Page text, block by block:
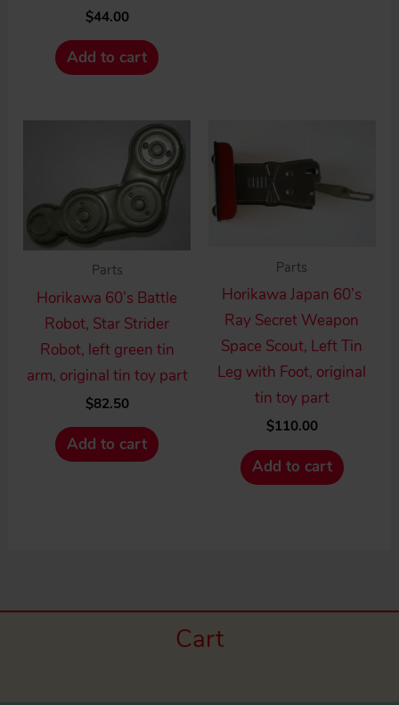
$44.00
Add to cart
Parts
Horikawa 60’s Battle
Robot, Star Strider
Robot, left green tin
arm, original tin toy part
$82.50
Add to cart
Parts
Horikawa Japan 60’s
Ray Secret Weapon
Space Scout, Left Tin
Leg with Foot, original
tin toy part
$110.00
Add to cart
Cart